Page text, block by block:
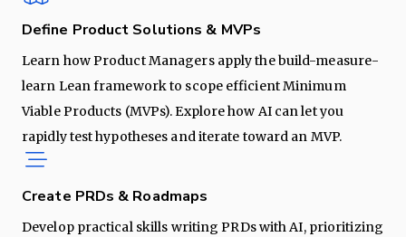
Define Product Solutions & MVPs
Learn how Product Managers apply the build-measure-
learn Lean framework to scope efficient Minimum
Viable Products (MVPs). Explore how AI can let you
rapidly test hypotheses and iterate toward an MVP.
Create PRDs & Roadmaps
Develop practical skills writing PRDs with AI, prioritizing